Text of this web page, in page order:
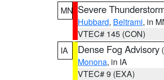
MN Severe
Hubbard, Beltrami, in
VTEC# 145 (CON)
IA
Dense Fog Advisory (
Monona, in IA
VTEC# 9 (EXA)